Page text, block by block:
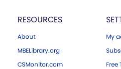
RESOURCES
About
MBELibrary.org
CSMonitor.com
My
Free